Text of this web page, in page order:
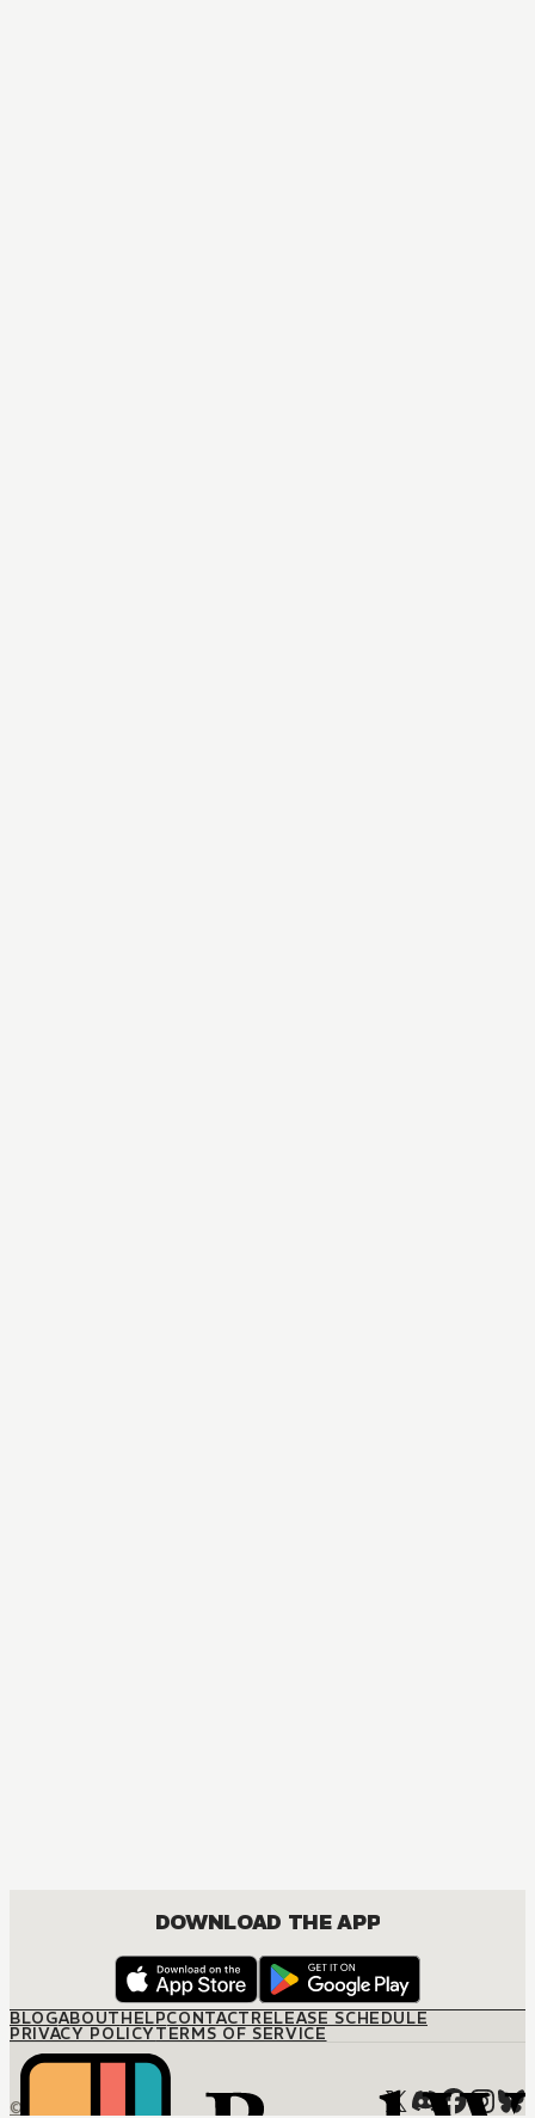
DOWNLOAD THE APP
BLOGABOUTHELPCONTACTRELEASE SCHEDULE
PRIVACY POLICYTERMS OF SERVICE
© M12 Media LLC